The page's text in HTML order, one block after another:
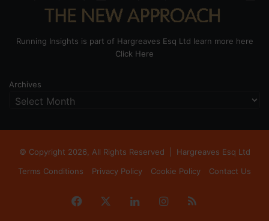
Running Insights is part of Hargreaves Esq Ltd learn more here
Click Here
Archives
© Copyright 2026, All Rights Reserved | Hargreaves Esq Ltd
Terms Conditions
Privacy Policy Cookie Policy Contact Us
Facebook LinkedInInstagram